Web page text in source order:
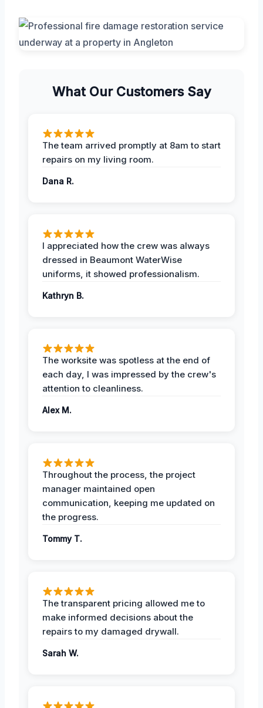
What Our Customers Say
The team arrived promptly at 8am to start
repairs on my living room.
Dana R.
I appreciated how the crew was always
dressed in Beaumont WaterWise
uniforms, it showed professionalism.
Kathryn B.
The worksite was spotless at the end of
each day, I was impressed by the crew's
attention to cleanliness.
Alex M.
Throughout the process, the project
manager maintained open
communication, keeping me updated on
the progress.
Tommy T.
The transparent pricing allowed me to
make informed decisions about the
repairs to my damaged drywall.
Sarah W.